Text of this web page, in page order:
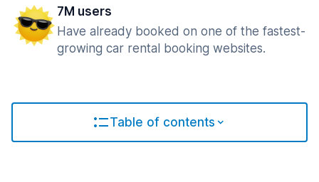
7M users
Have already booked on one of the fastest-
growing car rental booking websites.
Table of contents